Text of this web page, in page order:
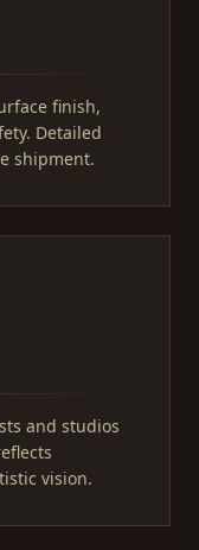
finish,
Detailed
shipment.
and studios
vision.